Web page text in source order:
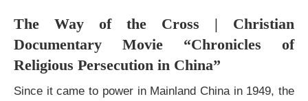
The Way of the Cross | Christian
Documentary Movie “Chronicles of
Religious Persecution in China”
Since it came to power in Mainland China in 1949, the